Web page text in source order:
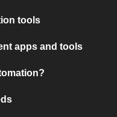
tools
apps and tools